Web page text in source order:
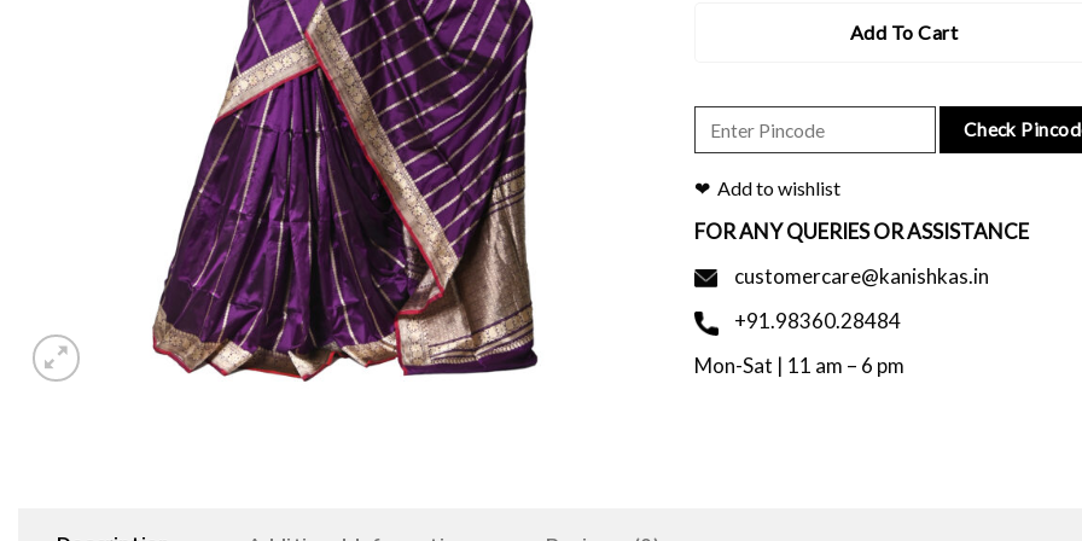
Add To Cart
Check
Add to wishlist
FOR ANY QUERIES OR ASSISTANCE
customercare@kanishkas.in
+91.98360.28484
Mon-Sat | 11 am – 6 pm